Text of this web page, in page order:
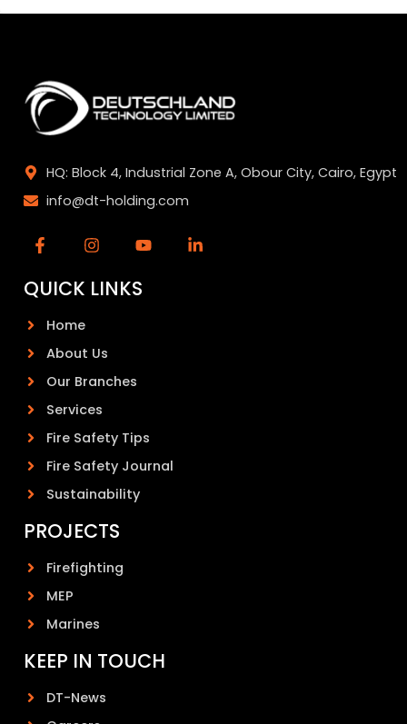
HQ: Block 4, Industrial Zone A, Obour City, Cairo, Egypt
info@dt-holding.com
QUICK LINKS
Home
About Us
Our Branches
Services
Fire Safety Tips
Fire Safety Journal
Sustainability
PROJECTS
Firefighting
MEP
Marines
KEEP IN TOUCH
DT-News